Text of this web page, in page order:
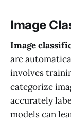
Image
Image
are
involves
categorize
accurately
models can